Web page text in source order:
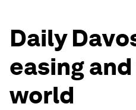
Daily
easing
world